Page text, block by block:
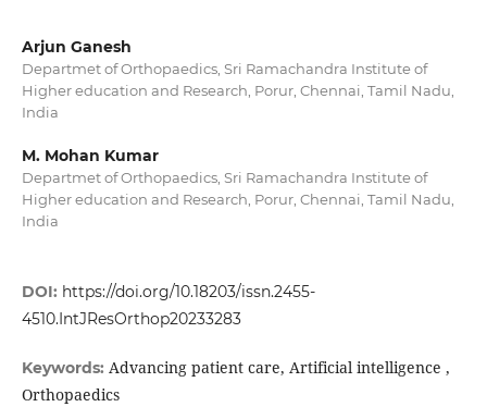
Arjun Ganesh
Departmet of Orthopaedics, Sri Ramachandra Institute of
Higher education and Research, Porur, Chennai, Tamil Nadu,
India
M. Mohan Kumar
Departmet of Orthopaedics, Sri Ramachandra Institute of
Higher education and Research, Porur, Chennai, Tamil Nadu,
India
DOI: https://doi.org/10.18203/issn.2455-
4510.IntJResOrthop20233283
Keywords: Advancing patient care, Artificial intelligence ,
Orthopaedics